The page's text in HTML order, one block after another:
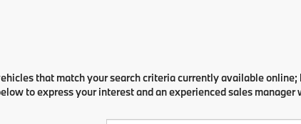
that match your search criteria currently available
to express your interest and an experienced sales manager